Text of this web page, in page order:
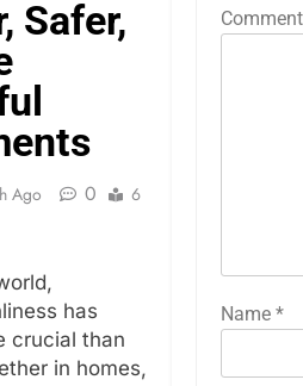
Safer,
Ago 0
6
has
crucial than
in homes,
Comment
Name *